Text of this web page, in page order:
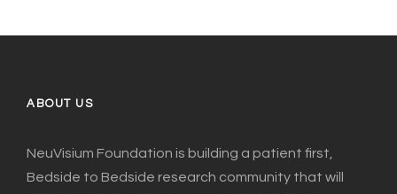
ABOUT US
NeuVisium Foundation is building a patient first,
Bedside to Bedside research community that will